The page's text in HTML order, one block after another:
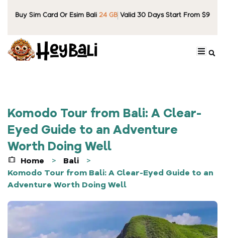
Buy Sim Card Or Esim Bali 24 GB Valid 30 Days Start From $9
Komodo Tour from Bali: A Clear-
Eyed Guide to an Adventure
Worth Doing Well
Home > Bali >
Komodo Tour from Bali: A Clear-Eyed Guide to an
Adventure Worth Doing Well